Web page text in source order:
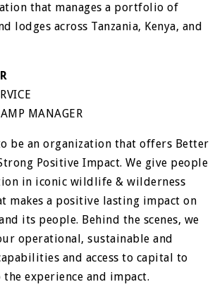
that manages a portfolio of
lodges across Tanzania, Kenya, and
MANAGER
be an organization that offers Better
Positive Impact. We give people
in iconic wildlife & wilderness
makes a positive lasting impact on
its people. Behind the scenes, we
operational, sustainable and
and access to capital to
experience and impact.